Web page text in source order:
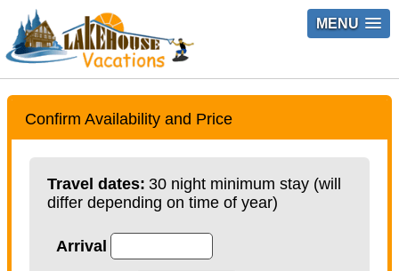
MENU
Confirm Availability and Price
Travel dates: 30 night minimum stay (will
differ depending on time of year)
Arrival